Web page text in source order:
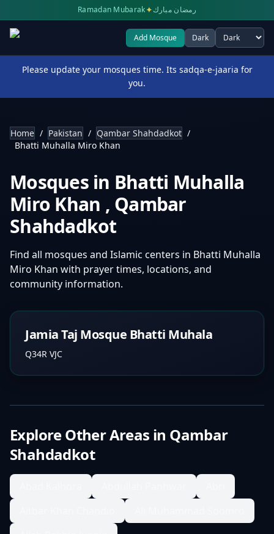
Ramadan Mubarak✦رمضان مبارك
Add Mosque Dark
Select theme
Please update your mosques time. Its sadqa-e-jaaria for
you.
Home / Pakistan / Qambar Shahdadkot /
Bhatti Muhalla Miro Khan
Mosques in Bhatti Muhalla
Miro Khan , Qambar
Shahdadkot
Find all mosques and Islamic centers in Bhatti Muhalla
Miro Khan with prayer times, locations, and
community information.
Jamia Taj Mosque Bhatti Muhala
Q34R VJC
Explore Other Areas in Qambar
Shahdadkot